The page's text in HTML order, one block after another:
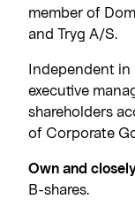
member of
and Tryg A/S.
Independent in
executive
shareholders
of Corporate
Own and
B-shares.